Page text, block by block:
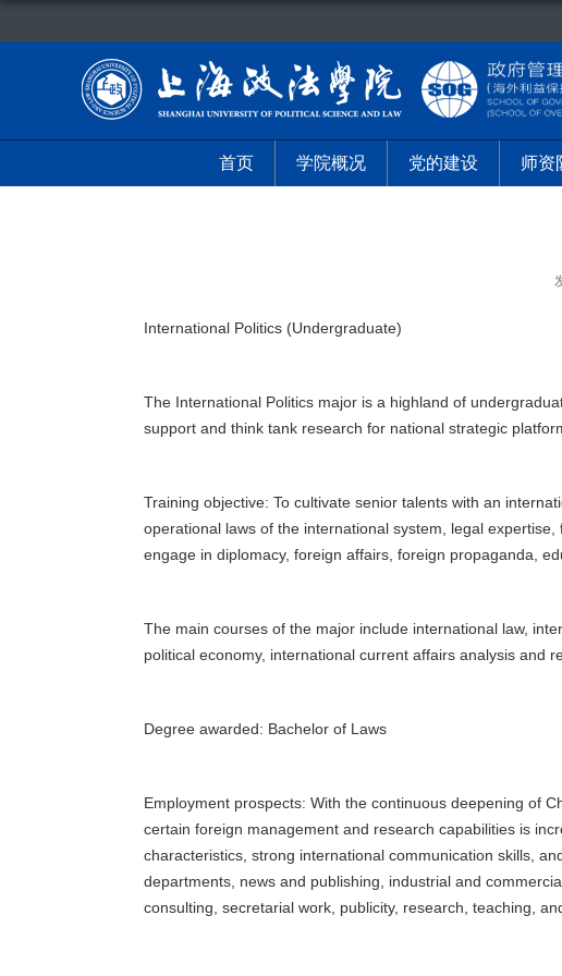
首页 学院概况 党的建设 师资
International Politics (Undergraduate)
The International Politics major is a highland of
support and think tank research for national strategic
Training objective: To cultivate senior talents with an
operational laws of the international system, legal
engage in diplomacy, foreign affairs, foreign propaganda,
The main courses of the major include international law,
political economy, international current affairs analysis and
Degree awarded: Bachelor of Laws
Employment prospects: With the continuous deepening of
certain foreign management and research capabilities is
characteristics, strong international communication skills,
departments, news and publishing, industrial and
consulting, secretarial work, publicity, research, teaching,